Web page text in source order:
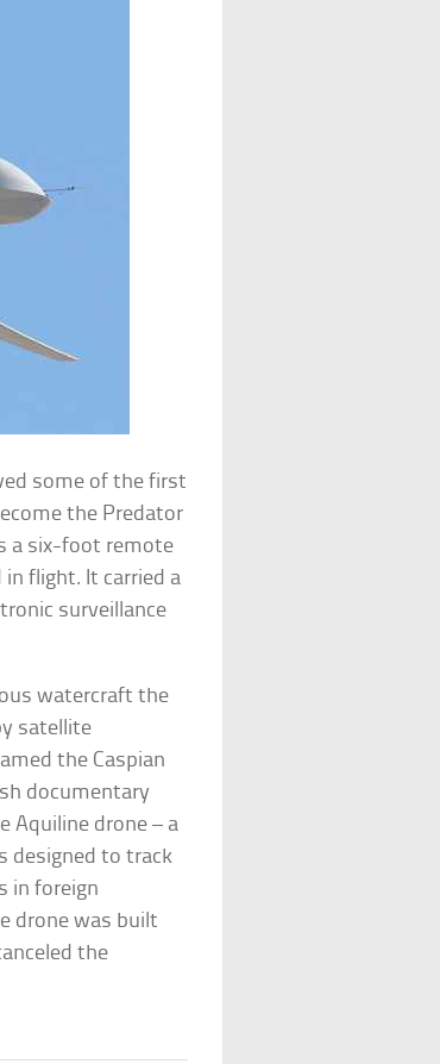
some of the first
the Predator
a six-foot remote
flight. It carried a
surveillance
watercraft the
satellite
the Caspian
documentary
Aquiline drone – a
designed to track
in foreign
drone was built
the